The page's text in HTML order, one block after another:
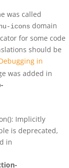
was called
icons domain
for some code
should be
in
was added in
Implicitly
is deprecated,
in